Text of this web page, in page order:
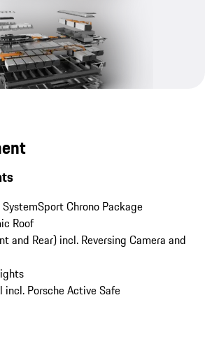
SystemSport Chrono Package
Roof
and Rear) incl. Reversing Camera and
Porsche Active Safe